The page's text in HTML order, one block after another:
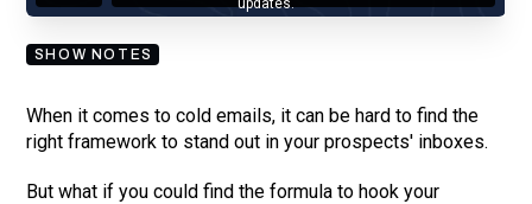
SHOW NOTES
When it comes to cold emails, it can be hard to find the
right framework to stand out in your prospects' inboxes.
But what if you could find the formula to hook your